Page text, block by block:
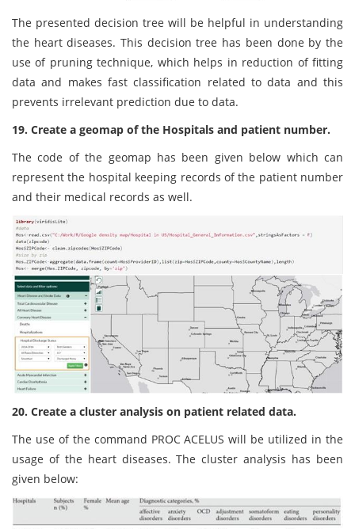
The presented decision tree will be helpful in understanding
the heart diseases. This decision tree has been done by the
use of pruning technique, which helps in reduction of fitting
data and makes fast classification related to data and this
prevents irrelevant prediction due to data.
19. Create a geomap of the Hospitals and patient number.
The code of the geomap has been given below which can
represent the hospital keeping records of the patient number
and their medical records as well.
20. Create a cluster analysis on patient related data.
The use of the command PROC ACELUS will be utilized in the
usage of the heart diseases. The cluster analysis has been
given below: